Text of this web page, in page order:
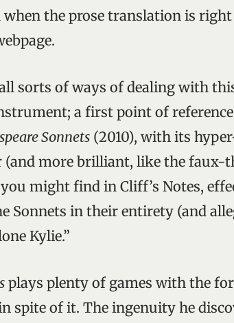
the prose translation is
sorts of ways of dealing with
a first point of
Sonnets (2010), with its
(and more brilliant, like the faux-
might find in Cliff’s Notes,
Sonnets in their entirety (and
Kylie.”
plays plenty of games with the
spite of it. The ingenuity he